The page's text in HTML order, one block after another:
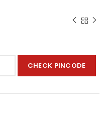
CHECK PINCODE